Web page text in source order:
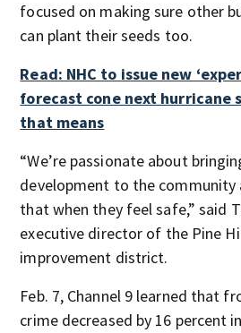
focused on making sure other
can plant their seeds too.
Read: NHC to issue new
forecast cone next hurricane
that means
“We’re passionate about
development to the community
that when they feel safe,” said
executive director of the Pine
improvement district.
Feb. 7, Channel 9 learned that
crime decreased by 16 percent